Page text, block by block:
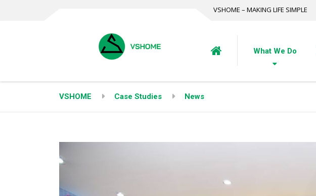
VSHOME – MAKING LIFE SIMPLE
What We Do
VSHOME Case Studies News